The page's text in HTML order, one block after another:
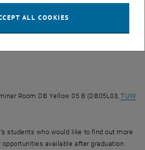
talk about their career paths in academia
things, they discuss how they found their
Room DB Yellow 05 B (DB05L03,TUW
students who would like to find out more
available after graduation.
ALL COOKIES